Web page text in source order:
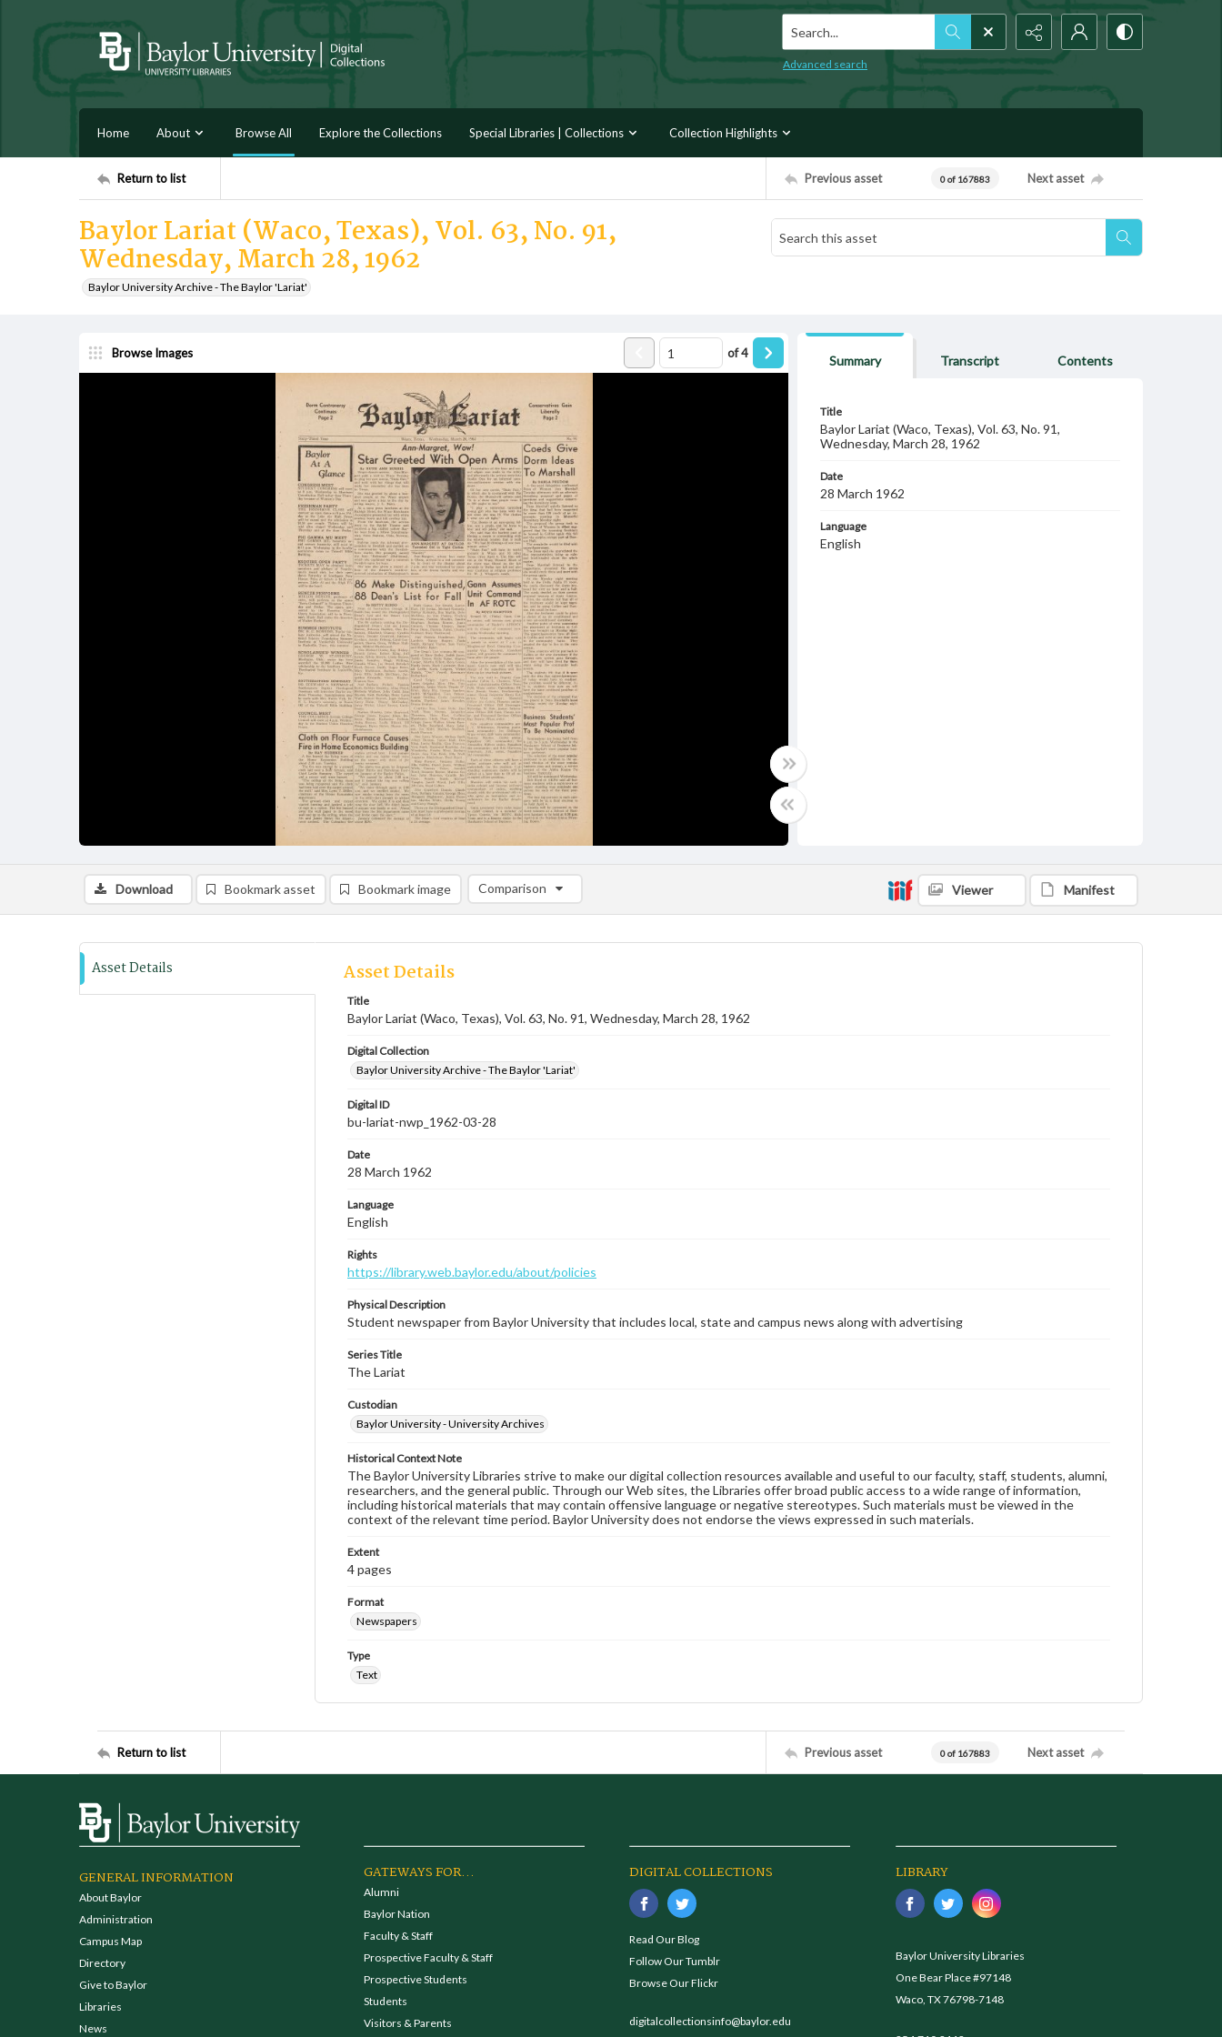
Search...
Advanced search
Home About Browse All Explore the Collections Special Libraries | Collections Collection Highlights
Return to list Previous asset 0 of 167883 Next asset
Baylor Lariat (Waco, Texas), Vol. 63, No. 91,
Wednesday, March 28, 1962
Baylor University Archive - The Baylor 'Lariat'
Browse Images of4
Summary Transcript Contents
Title
Baylor Lariat (Waco, Texas), Vol. 63, No. 91,
Wednesday, March 28, 1962
Date
28 March 1962
Language
English
Download Bookmark asset Bookmark image Comparison
Comparison List: (0/2)
Viewer Manifest
Asset Details Asset Details
Title
Baylor Lariat (Waco, Texas), Vol. 63, No. 91, Wednesday, March 28, 1962
Digital Collection
Baylor University Archive - The Baylor 'Lariat'
Digital ID
bu-lariat-nwp_1962-03-28
Date
28 March 1962
Language
English
Rights
https://library.web.baylor.edu/about/policies
Physical Description
Student newspaper from Baylor University that includes local, state and campus news along with advertising
Series Title
The Lariat
Custodian
Baylor University - University Archives
Historical Context Note
The Baylor University Libraries strive to make our digital collection resources available and useful to our faculty, staff, students, alumni,
researchers, and the general public. Through our Web sites, the Libraries offer broad public access to a wide range of information,
including historical materials that may contain offensive language or negative stereotypes. Such materials must be viewed in the
context of the relevant time period. Baylor University does not endorse the views expressed in such materials.
Extent
4 pages
Format
Newspapers
Type
Text
Return to list Previous asset 0 of 167883 Next asset
GENERAL INFORMATION
About Baylor
Administration
Campus Map
Directory
Give to Baylor
Libraries
News
GATEWAYS FOR...
Alumni
Baylor Nation
Faculty & Staff
Prospective Faculty & Staff
Prospective Students
Students
Visitors & Parents
DIGITAL COLLECTIONS
Read Our Blog
Follow Our Tumblr
Browse Our Flickr
digitalcollectionsinfo@baylor.edu
LIBRARY
Baylor University Libraries
One Bear Place #97148
Waco, TX 76798-7148